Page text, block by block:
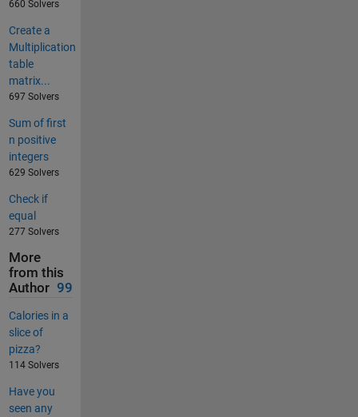
660 Solvers
Create a
Multiplication
table
matrix...
697 Solvers
Sum of first
n positive
integers
629 Solvers
Check if
equal
277 Solvers
More
from this
Author 99
Calories in a
slice of
pizza?
114 Solvers
Have you
seen any